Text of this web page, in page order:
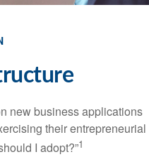
new business applications
their entrepreneurial
I adopt?”1